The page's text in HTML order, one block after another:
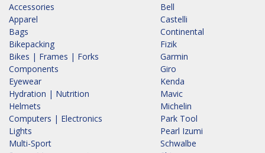
Accessories
Apparel
Bags
Bikepacking
Bikes | Frames | Forks
Components
Eyewear
Hydration | Nutrition
Helmets
Computers | Electronics
Lights
Multi-Sport
Bell
Castelli
Continental
Fizik
Garmin
Giro
Kenda
Mavic
Michelin
Park Tool
Pearl Izumi
Schwalbe